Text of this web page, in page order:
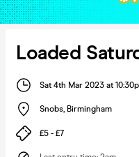
Loaded
Sat 4th Mar 2023 at
Snobs, Birmingham
£5 - £7